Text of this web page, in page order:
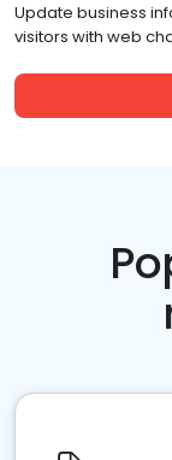
Update business
visitors with web